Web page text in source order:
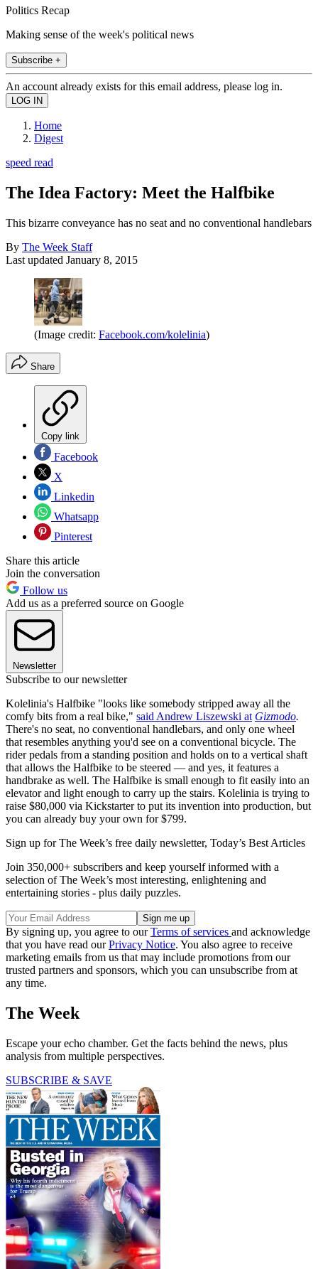
Politics Recap
Making sense of the week's political news
Subscribe +
An account already exists for this email address, please log in.
Home
Digest
speed read
The Idea Factory: Meet the Halfbike
This bizarre conveyance has no seat and no conventional handlebars
By The Week Staff
Last updated January 8, 2015
(Image credit: Facebook.com/kolelinia)
Share
Copy link
Facebook
X
Linkedin
Whatsapp
Pinterest
Share this article
Join the conversation
Follow us
Add us as a preferred source on Google
Newsletter
Subscribe to our newsletter
Kolelinia's Halfbike "looks like somebody stripped away all the
comfy bits from a real bike," said Andrew Liszewski at Gizmodo.
There's no seat, no conventional handlebars, and only one wheel
that resembles anything you'd see on a conventional bicycle. The
rider pedals from a standing position and holds on to a vertical shaft
that allows the Halfbike to be steered — and yes, it features a
handbrake as well. The Halfbike is small enough to fit easily into an
elevator and light enough to carry up the stairs. Kolelinia is trying to
raise $80,000 via Kickstarter to put its invention into production, but
you can already buy your own for $799.
Sign up for The Week’s free daily newsletter, Today’s Best Articles
Join 350,000+ subscribers and keep yourself informed with a
selection of The Week’s most interesting, enlightening and
entertaining stories - plus daily puzzles.
By signing up, you agree to ourTerms of services and acknowledge
that you have read ourPrivacy Notice. You also agree to receive
marketing emails from us that may include promotions from our
trusted partners and sponsors, which you can unsubscribe from at
any time.
The Week
Escape your echo chamber. Get the facts behind the news, plus
analysis from multiple perspectives.
SUBSCRIBE & SAVE